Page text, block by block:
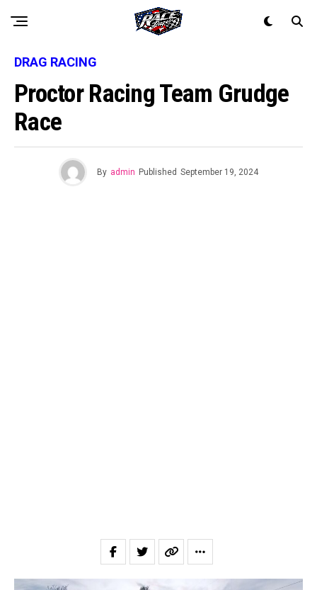
DRAG RACING
Proctor Racing Team Grudge
Race
By admin Published September 19, 2024